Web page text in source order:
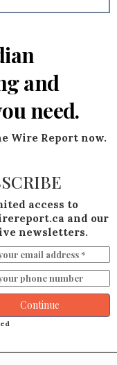
and
need.
Wire Report now.
access to
and our
newsletters.
Continue